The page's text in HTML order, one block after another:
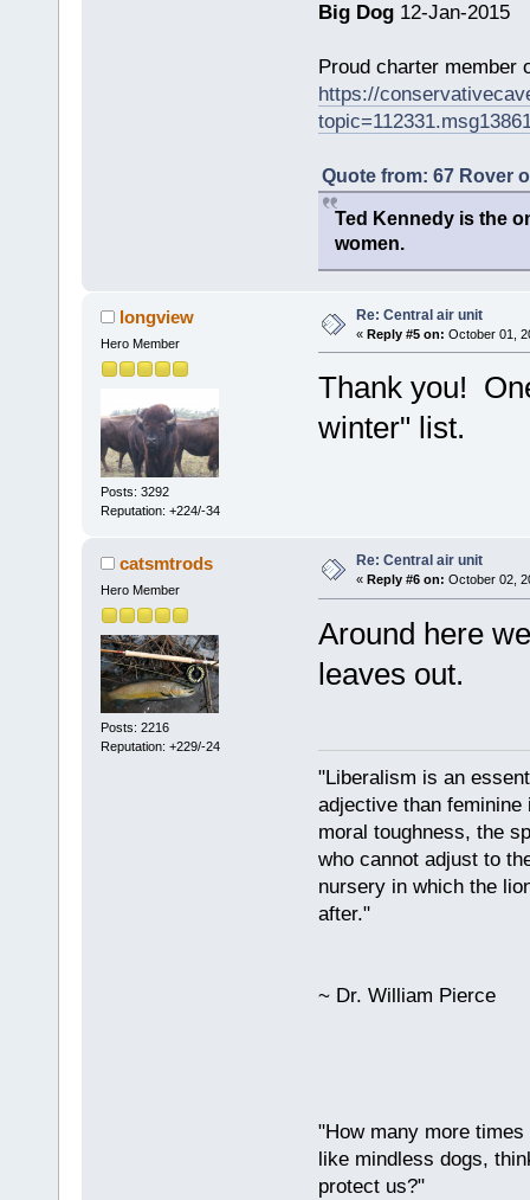
Big Dog12-Jan-2015
Proud charter member
https://
Quote from: 67 Rover
Ted Kennedy is the
women.
longview
Hero Member
Posts: 3292
Reputation: +224/-34
Re: Central air unit
« Reply #5 on: October 01,
Thank you!
winter" list.
catsmtrods
Hero Member
Posts: 2216
Reputation: +229/-24
Re: Central air unit
« Reply #6 on: October 02,
Around here
leaves out.
"Liberalism is an
adjective than
moral toughness, the
who cannot adjust to
nursery in which the
after."
~ Dr. William Pierce
"How many more
like mindless dogs,
protect us?"